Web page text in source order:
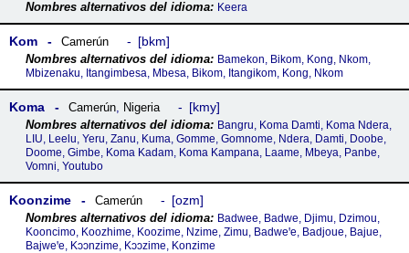
Keera
Kom Camerún bkm
Bamekon, Bikom, Kong, Nkom,
Mbizenaku, Itangimbesa, Mbesa, Bikom, Itangikom, Kong, Nkom
Koma Camerún, Nigeria kmy
Bangru, Koma Damti, Koma Ndera,
LIU, Leelu, Yeru, Zanu, Kuma, Gomme, Gomnome, Ndera, Damti, Doobe,
Doome, Gimbe, Koma Kadam, Koma Kampana, Laame, Mbeya, Panbe,
Vomni, Youtubo
Koonzime Camerún ozm
Badwee, Badwe, Djimu, Dzimou,
Kooncimo, Koozhime, Koozime, Nzime, Zimu, Badweꞌe, Badjoue, Bajue,
Bajweꞌe, Kɔɔnzime, Kɔɔzime, Konzime